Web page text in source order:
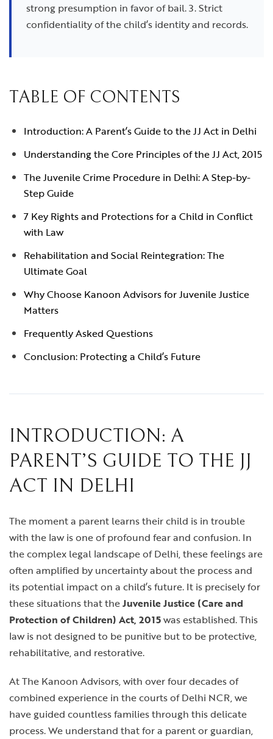
strong presumption in favor of bail. 3. Strict
confidentiality of the child’s identity and records.
TABLE OF CONTENTS
Introduction: A Parent’s Guide to the JJ Act in Delhi
Understanding the Core Principles of the JJ Act, 2015
The Juvenile Crime Procedure in Delhi: A Step-by-
Step Guide
7 Key Rights and Protections for a Child in Conflict
with Law
Rehabilitation and Social Reintegration: The
Ultimate Goal
Why Choose Kanoon Advisors for Juvenile Justice
Matters
Frequently Asked Questions
Conclusion: Protecting a Child’s Future
INTRODUCTION: A
PARENT’S GUIDE TO THE JJ
ACT IN DELHI
The moment a parent learns their child is in trouble
with the law is one of profound fear and confusion. In
the complex legal landscape of Delhi, these feelings are
often amplified by uncertainty about the process and
its potential impact on a child’s future. It is precisely for
these situations that theJuvenile Justice (Care and
Protection of Children) Act, 2015was established. This
law is not designed to be punitive but to be protective,
rehabilitative, and restorative.
At The Kanoon Advisors, with over four decades of
combined experience in the courts of Delhi NCR, we
have guided countless families through this delicate
process. We understand that for a parent or guardian,